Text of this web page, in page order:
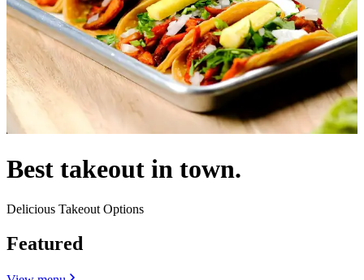
Best takeout in town.
Delicious Takeout Options
Featured